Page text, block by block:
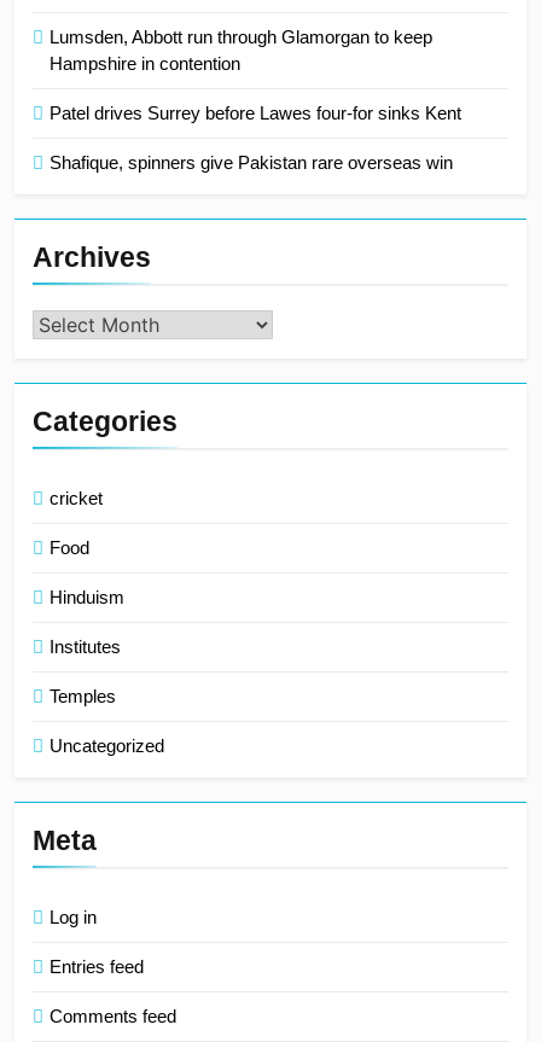
Lumsden, Abbott run through Glamorgan to keep
Hampshire in contention
Patel drives Surrey before Lawes four-for sinks Kent
Shafique, spinners give Pakistan rare overseas win
Archives
Archives
Categories
cricket
Food
Hinduism
Institutes
Temples
Uncategorized
Meta
Log in
Entries feed
Comments feed